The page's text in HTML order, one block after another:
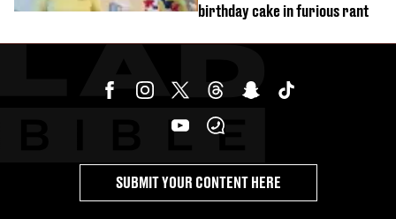
birthday cake in furious rant
SUBMIT YOUR CONTENT HERE